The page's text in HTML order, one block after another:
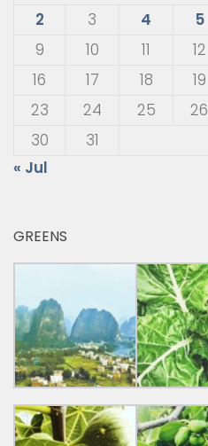
2
3 4 5
9
10 11 12
16
17 18 19
23
24 25 26
30
31
« Jul
GREENS